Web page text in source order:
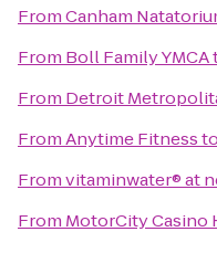
FromCanham
From Boll Family YMCA
From Detroit
FromAnytime Fitnessto
Fromvitaminwater® at
From MotorCity Casino